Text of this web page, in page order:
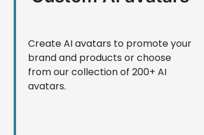
Create AI avatars to promote your
brand and products or choose
from our collection of 200+ AI
avatars.